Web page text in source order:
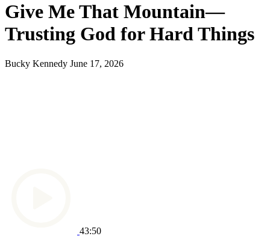
Give Me That Mountain—
Trusting God for Hard Things
Bucky Kennedy June 17, 2026
43:50